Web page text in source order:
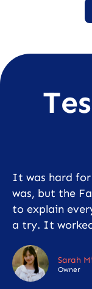
It was hard for
was, but the
to explain
a try. It
Sarah
Owner